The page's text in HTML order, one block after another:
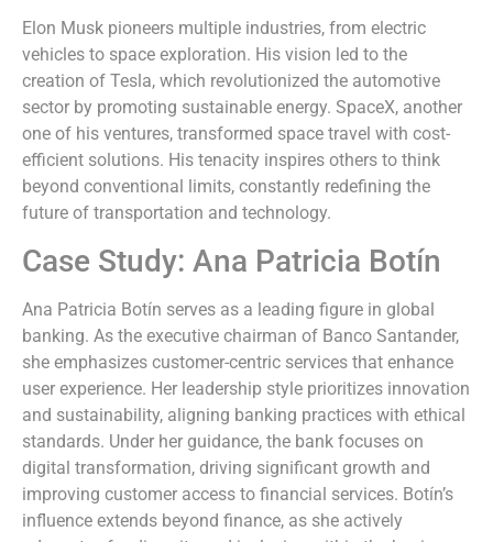
Elon Musk pioneers multiple industries, from electric
vehicles to space exploration. His vision led to the
creation of Tesla, which revolutionized the automotive
sector by promoting sustainable energy. SpaceX, another
one of his ventures, transformed space travel with cost-
efficient solutions. His tenacity inspires others to think
beyond conventional limits, constantly redefining the
future of transportation and technology.
Case Study: Ana Patricia Botín
Ana Patricia Botín serves as a leading figure in global
banking. As the executive chairman of Banco Santander,
she emphasizes customer-centric services that enhance
user experience. Her leadership style prioritizes innovation
and sustainability, aligning banking practices with ethical
standards. Under her guidance, the bank focuses on
digital transformation, driving significant growth and
improving customer access to financial services. Botín’s
influence extends beyond finance, as she actively